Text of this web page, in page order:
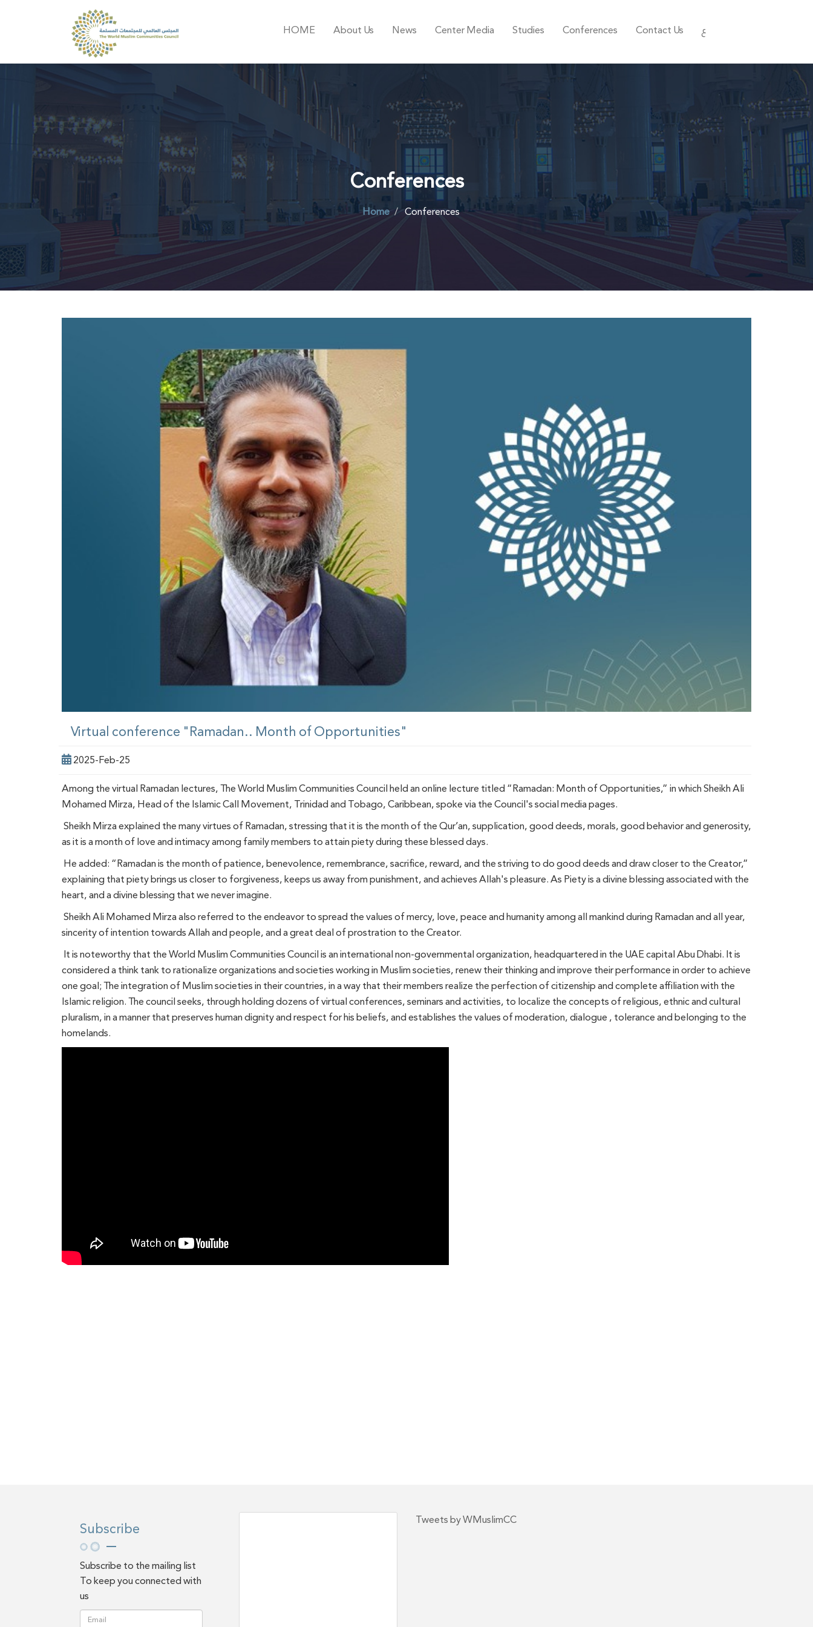
HOME About Us News Center Media Studies Conferences Contact Us ع
Conferences
Home Conferences
Virtual conference "Ramadan.. Month of Opportunities"
2025-Feb-25
Among the virtual Ramadan lectures, The World Muslim Communities Council held an online lecture titled “Ramadan: Month of Opportunities,” in which Sheikh Ali
Mohamed Mirza, Head of the Islamic Call Movement, Trinidad and Tobago, Caribbean, spoke via the Council's social media pages.
Sheikh Mirza explained the many virtues of Ramadan, stressing that it is the month of the Qur’an, supplication, good deeds, morals, good behavior and generosity,
as it is a month of love and intimacy among family members to attain piety during these blessed days.
He added: “Ramadan is the month of patience, benevolence, remembrance, sacrifice, reward, and the striving to do good deeds and draw closer to the Creator,”
explaining that piety brings us closer to forgiveness, keeps us away from punishment, and achieves Allah's pleasure. As Piety is a divine blessing associated with the
heart, and a divine blessing that we never imagine.
Sheikh Ali Mohamed Mirza also referred to the endeavor to spread the values ​​of mercy, love, peace and humanity among all mankind during Ramadan and all year,
sincerity of intention towards Allah and people, and a great deal of prostration to the Creator.
It is noteworthy that the World Muslim Communities Council is an international non-governmental organization, headquartered in the UAE capital Abu Dhabi. It is
considered a think tank to rationalize organizations and societies working in Muslim societies, renew their thinking and improve their performance in order to achieve
one goal; The integration of Muslim societies in their countries, in a way that their members realize the perfection of citizenship and complete affiliation with the
Islamic religion. The council seeks, through holding dozens of virtual conferences, seminars and activities, to localize the concepts of religious, ethnic and cultural
pluralism, in a manner that preserves human dignity and respect for his beliefs, and establishes the values ​​of moderation, dialogue , tolerance and belonging to the
homelands.
Subscribe
Subscribe to the mailing list
To keep you connected with
us
Tweets by WMuslimCC